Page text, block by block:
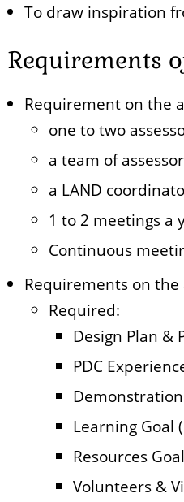
To draw inspiration
Requirements
Requirement on the
one to two
a team of
a LAND
1 to 2 meetings a
Continuous
Requirements on the
Required:
Design Plan &
PDC
Learning Goal
Resources
Volunteers &